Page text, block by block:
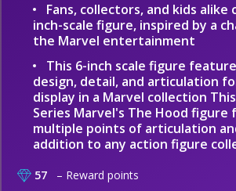
Fans, collectors, and kids alike
inch-scale figure, inspired by a
the Marvel entertainment
This 6-inch scale figure
design, detail, and articulation
display in a Marvel collection
Series Marvel's The Hood figure
multiple points of articulation
addition to any action figure
57 – Reward points